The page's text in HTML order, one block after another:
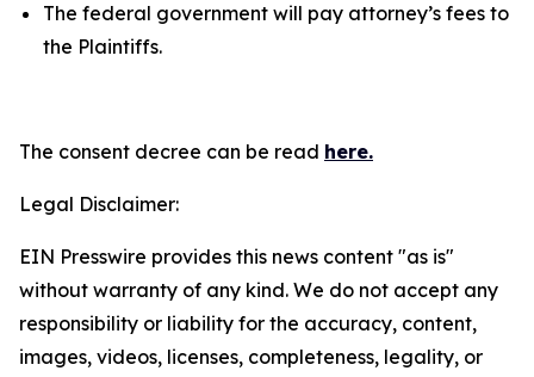
The federal government will pay attorney’s fees to
the Plaintiffs.
The consent decree can be read here.
Legal Disclaimer:
EIN Presswire provides this news content "as is"
without warranty of any kind. We do not accept any
responsibility or liability for the accuracy, content,
images, videos, licenses, completeness, legality, or